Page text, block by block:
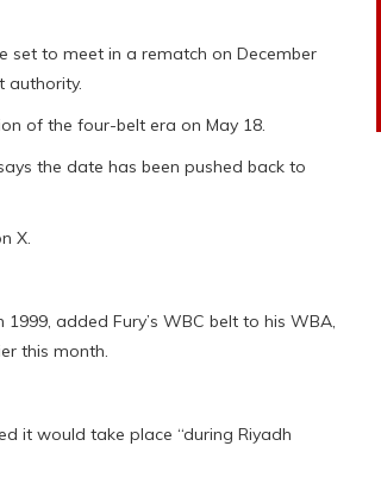
set to meet in a rematch on December
authority.
of the four-belt era on May 18.
the date has been pushed back to
X.
added Fury’s WBC belt to his WBA,
this month.
it would take place “during Riyadh